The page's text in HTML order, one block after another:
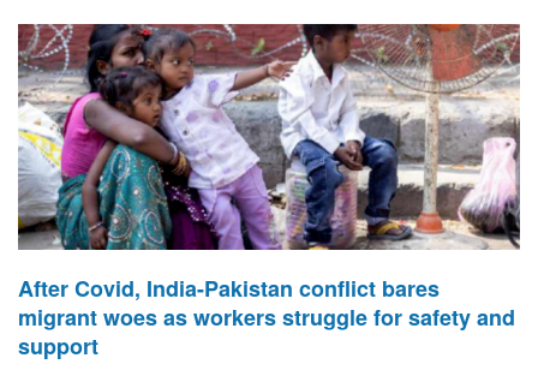
After Covid, India-Pakistan conflict bares
migrant woes as workers struggle for safety and
support